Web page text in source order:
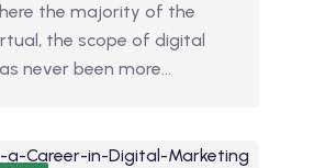
the majority of the
the scope of digital
never been more…